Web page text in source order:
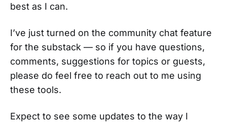
best as I can.
I’ve just turned on the community chat feature
for the substack — so if you have questions,
comments, suggestions for topics or guests,
please do feel free to reach out to me using
these tools.
Expect to see some updates to the way I